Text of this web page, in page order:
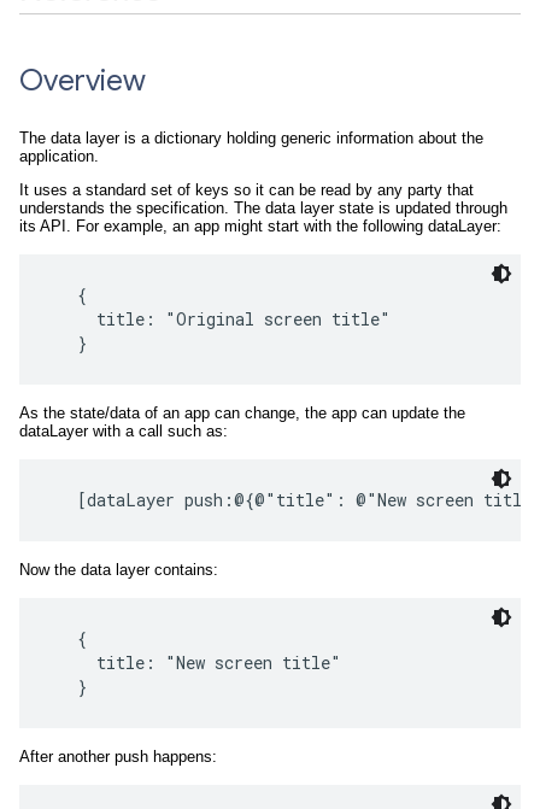
Overview
The data layer is a dictionary holding generic information about the
application.
It uses a standard set of keys so it can be read by any party that
understands the specification. The data layer state is updated through
its API. For example, an app might start with the following dataLayer:
   {
     title: "Original screen title"
As the state/data of an app can change, the app can update the
dataLayer with a call such as:
Now the data layer contains:
   {
     title: "New screen title"
After another push happens: